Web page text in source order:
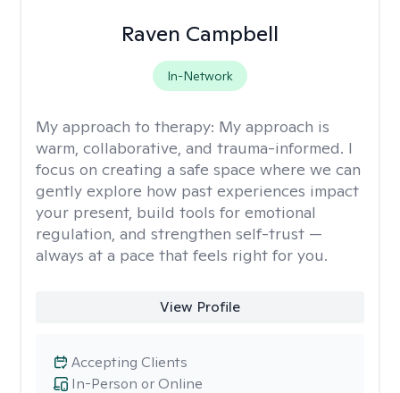
Raven Campbell
In-Network
My approach to therapy: My approach is
warm, collaborative, and trauma-informed. I
focus on creating a safe space where we can
gently explore how past experiences impact
your present, build tools for emotional
regulation, and strengthen self-trust —
always at a pace that feels right for you.
View Profile
In-Person or Online
Accepting Clients